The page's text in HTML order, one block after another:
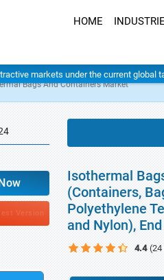
HOME
markets under the current global
Bags And Containers Market
Version
Isothermal
(Containers,
Polyethylene
and Nylon),
4.4